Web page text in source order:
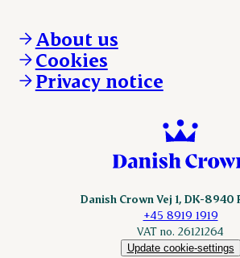
Danishcrownprofessional.com
DAT-Schaub.com
ESS-FOOD.com
KLS.se
About us
Cookies
Privacy notice
Danish Crown Vej 1, DK-8940
+45 8919 1919
VAT no. 26121264
Update cookie-settings